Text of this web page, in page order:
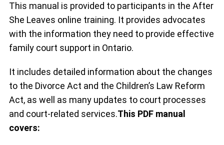
This manual is provided to participants in the After
She Leaves online training. It provides advocates
with the information they need to provide effective
family court support in Ontario.
It includes detailed information about the changes
to the Divorce Act and the Children’s Law Reform
Act, as well as many updates to court processes
and court-related services.This PDF manual
covers: